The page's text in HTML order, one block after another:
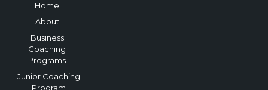
Home
About
Business
Coaching
Programs
Junior Coaching
Program